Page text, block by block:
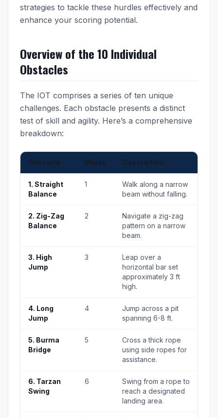
strategies to tackle these hurdles effectively and
enhance your scoring potential.
Overview of the 10 Individual
Obstacles
The IOT comprises a series of ten unique
challenges. Each obstacle presents a distinct
test of skill and agility. Here’s a comprehensive
breakdown:
Obstacle Marks Description
1. Straight
Balance
1
Walk along a narrow
beam without falling.
2. Zig-Zag
Balance
2
Navigate a zig-zag
pattern on a narrow
beam.
3. High
Jump
3
Leap over a
horizontal bar set
approximately 3 ft
high.
4. Long
Jump
4
Jump across a pit
spanning 6-8 ft.
5. Burma
Bridge
5
Cross a thick rope
using side ropes for
assistance.
6. Tarzan
Swing
6
Swing from a rope to
reach a designated
landing area.